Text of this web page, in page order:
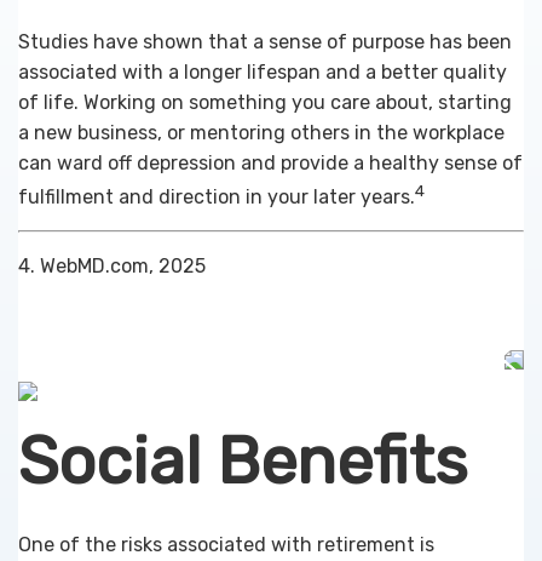
Studies have shown that a sense of purpose has been
associated with a longer lifespan and a better quality
of life. Working on something you care about, starting
a new business, or mentoring others in the workplace
can ward off depression and provide a healthy sense of
fulfillment and direction in your later years.4
4. WebMD.com, 2025
Social Benefits
One of the risks associated with retirement is